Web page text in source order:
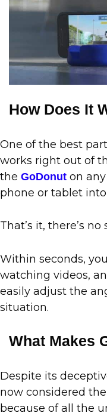
How Does It
One of the best
works right out of
the GoDonut on
phone or tablet
That’s it, there’s
Within seconds,
watching videos,
easily adjust the
situation.
What Makes
Despite its
now considered
because of all the